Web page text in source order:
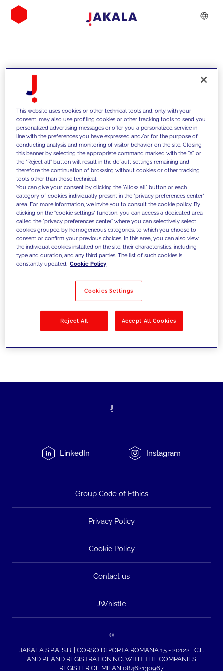
INSIGHTS
We support our clients with our
competencies and offer them
innovative solutions to overcome
today's challenges and set new goals
Filter by Solutions
LinkedIn Instagram
Group Code of Ethics
Privacy Policy
Cookie Policy
Contact us
JWhistle
©
JAKALA S.P.A. S.B. | CORSO DI PORTA ROMANA 15 - 20122 | C.F.
AND P.I. AND REGISTRATION NO. WITH THE COMPANIES
REGISTER OF MILAN 08462130967
This website uses cookies or other technical tools and, only with your
consent, may also use profiling cookies or other tracking tools to send you
personalized advertising messages or offer you a personalized service in
line with the preferences you have expressed and/or for the purpose of
conducting analysis and monitoring of visitor behavior on the site. Closing
this banner by selecting the appropriate command marked with the "X" or
the "Reject all" button will result in the default settings remaining and
therefore the continuation of browsing without cookies or other tracking
tools other than those technical.
You can give your consent by clicking the "Allow all" button or each
category of cookies individually present in the "privacy preferences center"
area. For more information, we invite you to consult the cookie policy. By
clicking on the "cookie settings" function, you can access a dedicated area
called the "privacy preferences center" where you can selectively select
cookies grouped by homogeneous categories, to which you choose to
consent or confirm your previous choices. In this area, you can also view
the individual cookies installed on the site, their characteristics, including
type and duration, and any third parties. The list of such cookies is
constantly updated. Cookie Policy
Cookies Settings
Reject All Accept All Cookies